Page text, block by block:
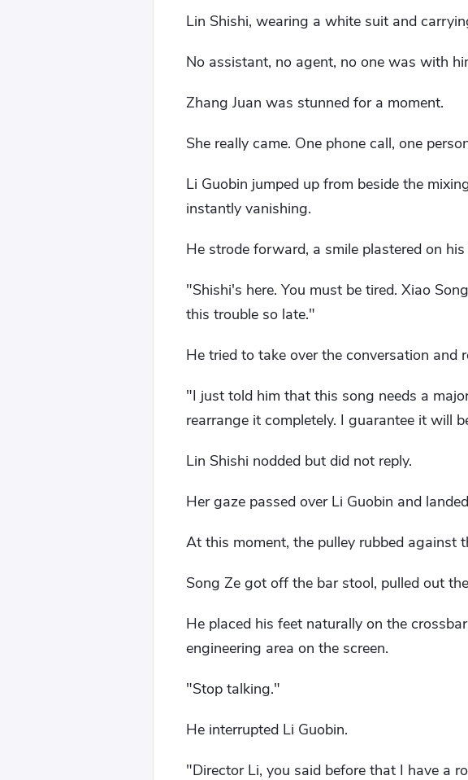
Lin Shishi, wearing a white suit and
No assistant, no agent, no one was with
Zhang Juan was stunned for a moment.
She really came. One phone call, one
Li Guobin jumped up from beside the
instantly vanishing.
He strode forward, a smile plastered on
"Shishi's here. You must be tired. Xiao
this trouble so late."
He tried to take over the conversation and
"I just told him that this song needs a
rearrange it completely. I guarantee it will
Lin Shishi nodded but did not reply.
Her gaze passed over Li Guobin and
At this moment, the pulley rubbed against
Song Ze got off the bar stool, pulled out
He placed his feet naturally on the
engineering area on the screen.
"Stop talking."
He interrupted Li Guobin.
"Director Li, you said before that I have a